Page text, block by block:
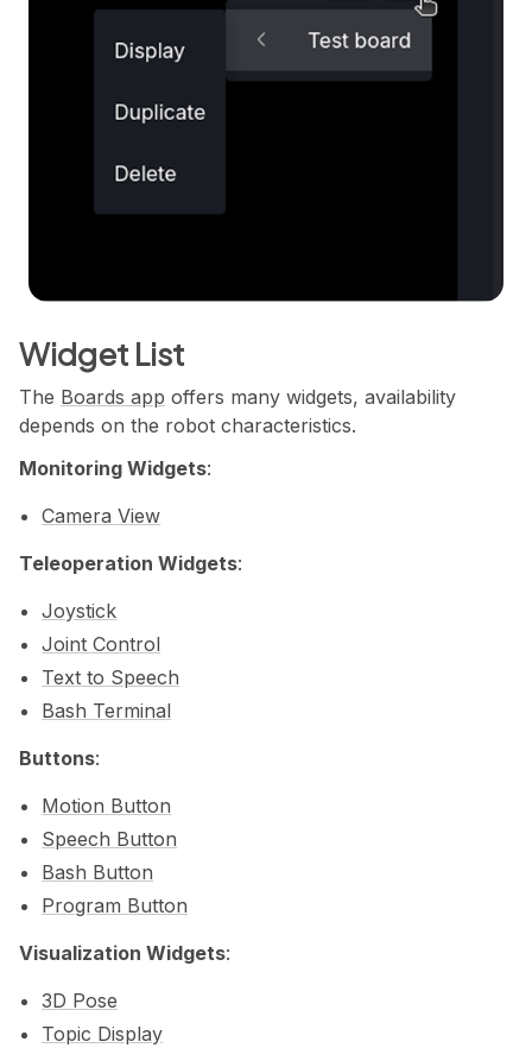
Widget List
The Boards app offers many widgets, availability
depends on the robot characteristics.
Monitoring Widgets:
Camera View
Teleoperation Widgets:
Joystick
Joint Control
Text to Speech
Bash Terminal
Buttons:
Motion Button
Speech Button
Bash Button
Program Button
Visualization Widgets:
3D Pose
Topic Display